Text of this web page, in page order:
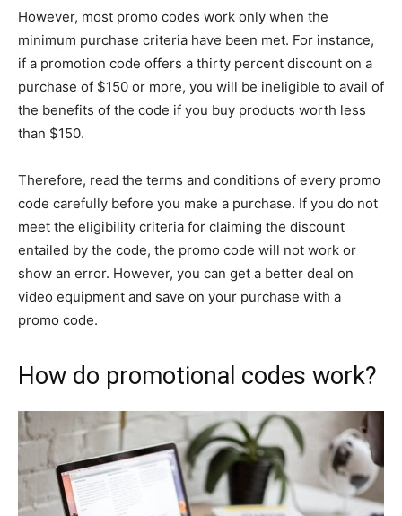
However, most promo codes work only when the
minimum purchase criteria have been met. For instance,
if a promotion code offers a thirty percent discount on a
purchase of $150 or more, you will be ineligible to avail of
the benefits of the code if you buy products worth less
than $150.
Therefore, read the terms and conditions of every promo
code carefully before you make a purchase. If you do not
meet the eligibility criteria for claiming the discount
entailed by the code, the promo code will not work or
show an error. However, you can get a better deal on
video equipment and save on your purchase with a
promo code.
How do promotional codes work?